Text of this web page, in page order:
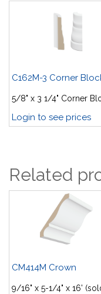
C162M-3 Corner
5/8" x 3 1/4" Corner
Login to see prices
Related
CM414M Crown
9/16" x 5-1/4" x 16'